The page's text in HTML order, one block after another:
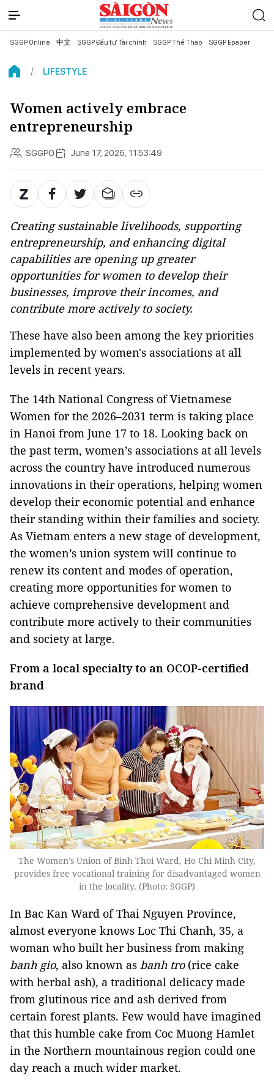
SGGP Online 中文 SGGP Đầu tư Tài chính SGGP Thể Thao SGGP Epaper
LIFESTYLE
Women actively embrace
entrepreneurship
SGGPO June 17, 2026, 11:53:49
Creating sustainable livelihoods, supporting
entrepreneurship, and enhancing digital
capabilities are opening up greater
opportunities for women to develop their
businesses, improve their incomes, and
contribute more actively to society.
These have also been among the key priorities
implemented by women's associations at all
levels in recent years.
The 14th National Congress of Vietnamese
Women for the 2026–2031 term is taking place
in Hanoi from June 17 to 18. Looking back on
the past term, women’s associations at all levels
across the country have introduced numerous
innovations in their operations, helping women
develop their economic potential and enhance
their standing within their families and society.
As Vietnam enters a new stage of development,
the women’s union system will continue to
renew its content and modes of operation,
creating more opportunities for women to
achieve comprehensive development and
contribute more actively to their communities
and society at large.
From a local specialty to an OCOP-certified
brand
The Women’s Union of Binh Thoi Ward, Ho Chi Minh City,
provides free vocational training for disadvantaged women
in the locality. (Photo: SGGP)
In Bac Kan Ward of Thai Nguyen Province,
almost everyone knows Loc Thi Chanh, 35, a
woman who built her business from making
banh gio, also known as banh tro(rice cake
with herbal ash), a traditional delicacy made
from glutinous rice and ash derived from
certain forest plants. Few would have imagined
that this humble cake from Coc Muong Hamlet
in the Northern mountainous region could one
day reach a much wider market.